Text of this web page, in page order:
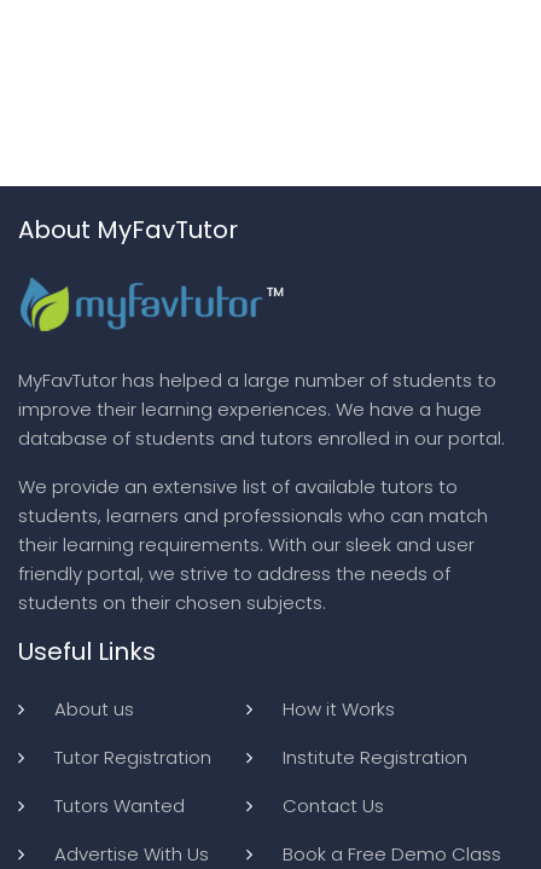
About MyFavTutor
MyFavTutor has helped a large number of students to
improve their learning experiences. We have a huge
database of students and tutors enrolled in our portal.
We provide an extensive list of available tutors to
students, learners and professionals who can match
their learning requirements. With our sleek and user
friendly portal, we strive to address the needs of
students on their chosen subjects.
Useful Links
About us
How it Works
Tutor Registration
Institute Registration
Tutors Wanted
Contact Us
Advertise With Us
Book a Free Demo Class